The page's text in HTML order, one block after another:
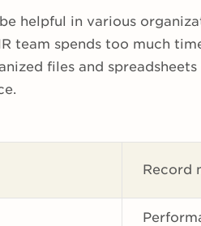
helpful in various
team spends too much
files and
Record